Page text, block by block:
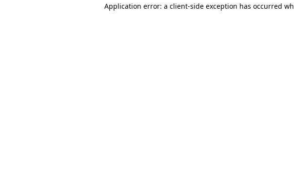
Application error: a client-side exception has occurred